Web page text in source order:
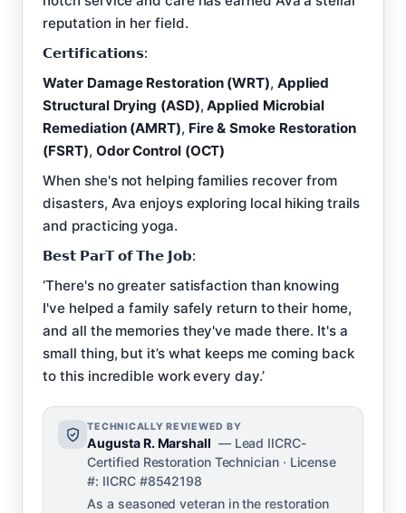
reputation in her field.
𝗖𝗲𝗿𝘁𝗶𝗳𝗶𝗰𝗮𝘁𝗶𝗼𝗻𝘀:
Water Damage Restoration (WRT), Applied
Structural Drying (ASD),Applied Microbial
Remediation (AMRT), Fire & Smoke Restoration
(FSRT), Odor Control (OCT)
When she's not helping families recover from
disasters, Ava enjoys exploring local hiking trails
and practicing yoga.
𝗕𝗲𝘀𝘁 𝗣𝗮𝗿𝗧 𝗼𝗳 𝗧𝗵𝗲 𝗝𝗼𝗯:
‘There's no greater satisfaction than knowing
I've helped a family safely return to their home,
and all the memories they've made there. It's a
small thing, but it’s what keeps me coming back
to this incredible work every day.’
TECHNICALLY REVIEWED BY
Augusta R. Marshall — Lead IICRC-
Certified Restoration Technician · License
#: IICRC #8542198
As a seasoned veteran in the restoration